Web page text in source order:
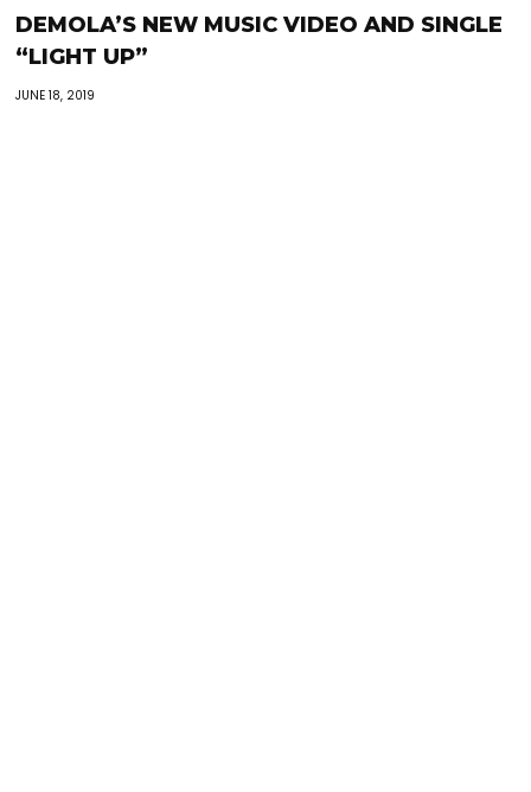
DEMOLA’S NEW MUSIC VIDEO AND SINGLE
“LIGHT UP”
JUNE 18, 2019